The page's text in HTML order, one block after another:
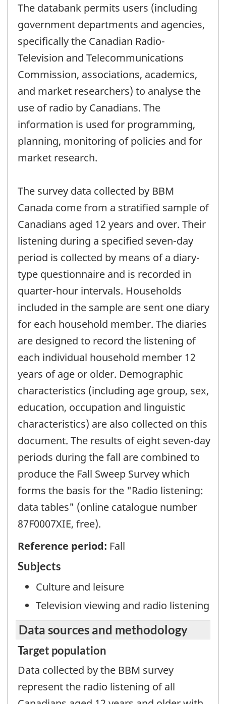
The databank permits users (including
government departments and agencies,
specifically the Canadian Radio-
Television and Telecommunications
Commission, associations, academics,
and market researchers) to analyse the
use of radio by Canadians. The
information is used for programming,
planning, monitoring of policies and for
market research.
The survey data collected by BBM
Canada come from a stratified sample of
Canadians aged 12 years and over. Their
listening during a specified seven-day
period is collected by means of a diary-
type questionnaire and is recorded in
quarter-hour intervals. Households
included in the sample are sent one diary
for each household member. The diaries
are designed to record the listening of
each individual household member 12
years of age or older. Demographic
characteristics (including age group, sex,
education, occupation and linguistic
characteristics) are also collected on this
document. The results of eight seven-day
periods during the fall are combined to
produce the Fall Sweep Survey which
forms the basis for the "Radio listening:
data tables" (online catalogue number
87F0007XIE, free).
Reference period: Fall
Subjects
Culture and leisure
Television viewing and radio listening
Data sources and methodology
Target population
Data collected by the BBM survey
represent the radio listening of all